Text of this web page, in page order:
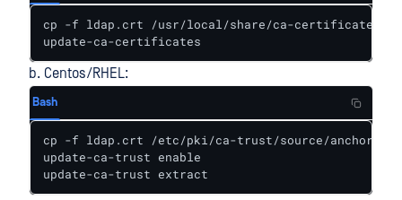
cp -f ldap.crt /usr/local/share/ca-certificates
update-ca-certificates
b. Centos/RHEL:
Bash
cp -f ldap.crt /etc/pki/ca-trust/source/anchors/
update-ca-trust enable
update-ca-trust extract